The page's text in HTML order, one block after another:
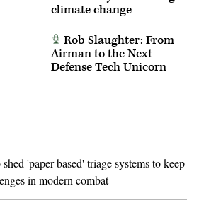
climate change
Rob Slaughter: From
Airman to the Next
Defense Tech Unicorn
'paper-based' triage systems to keep
in modern combat